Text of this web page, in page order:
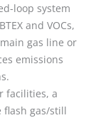
loop system
and VOCs,
gas line or
emissions
facilities, a
flash gas/still